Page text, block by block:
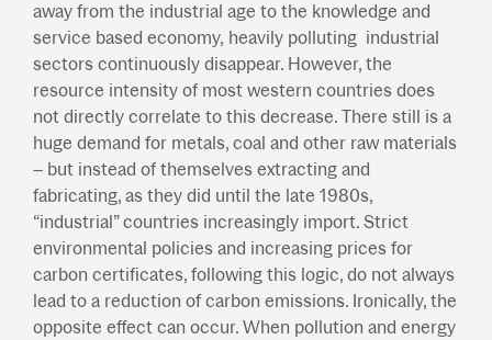
away from the industrial age to the knowledge and
service based economy, heavily polluting industrial
sectors continuously disappear. However, the
resource intensity of most western countries does
not directly correlate to this decrease. There still is a
huge demand for metals, coal and other raw materials
– but instead of themselves extracting and
fabricating, as they did until the late 1980s,
“industrial” countries increasingly import. Strict
environmental policies and increasing prices for
carbon certificates, following this logic, do not always
lead to a reduction of carbon emissions. Ironically, the
opposite effect can occur. When pollution and energy